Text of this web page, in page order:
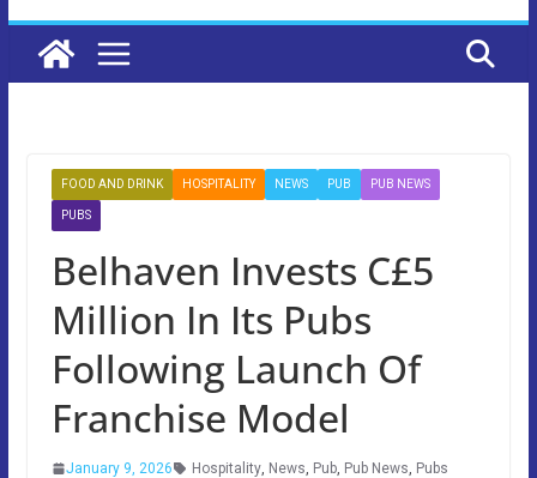
FOOD AND DRINK HOSPITALITY NEWS PUB PUB NEWS
PUBS
Belhaven Invests C£5
Million In Its Pubs
Following Launch Of
Franchise Model
January 9, 2026 Hospitality, News, Pub, Pub News, Pubs